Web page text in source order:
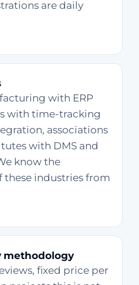
are daily
with ERP
with time-tracking
associations
with DMS and
know the
these industries from
methodology
fixed price per